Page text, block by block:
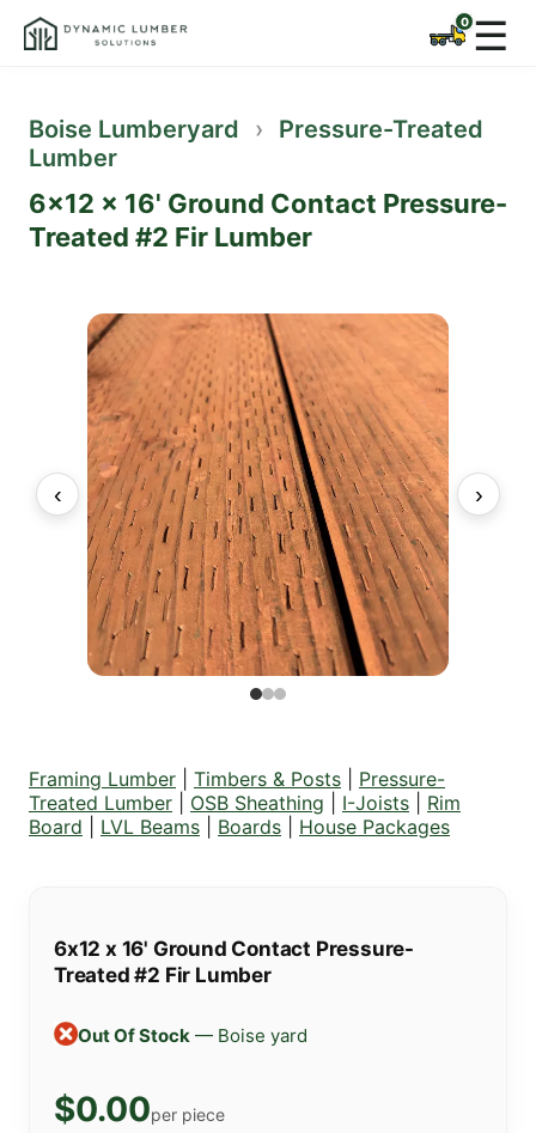
☰
Boise Lumberyard ›
Pressure-Treated
Lumber
6x12 x 16' Ground Contact Pressure-
Treated #2 Fir Lumber
‹ ›
Framing Lumber Timbers & Posts
Pressure-
Treated Lumber
OSB Sheathing I-Joists
Rim
Board
LVL Beams Boards House Packages
6x12 x 16' Ground Contact Pressure-
Treated #2 Fir Lumber
Out Of Stock — Boise yard
$0.00per piece